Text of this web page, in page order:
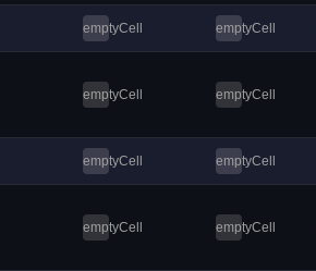
emptyCell emptyCell
emptyCell emptyCell
emptyCell emptyCell
emptyCell emptyCell